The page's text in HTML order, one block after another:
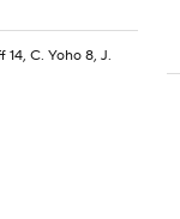
14, C. Yoho 8, J.